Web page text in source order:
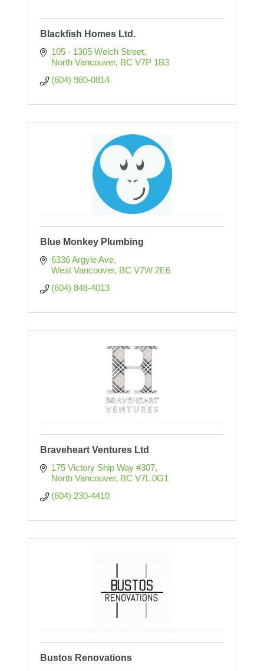
Blackfish Homes Ltd.
105 - 1305 Welch Street
North Vancouver BC V7P 1B3
(604) 980-0814
Blue Monkey Plumbing
6336 Argyle Ave
West Vancouver BC V7W 2E6
(604) 848-4013
Braveheart Ventures Ltd
175 Victory Ship Way #307
North Vancouver BC V7L 0G1
(604) 230-4410
Bustos Renovations